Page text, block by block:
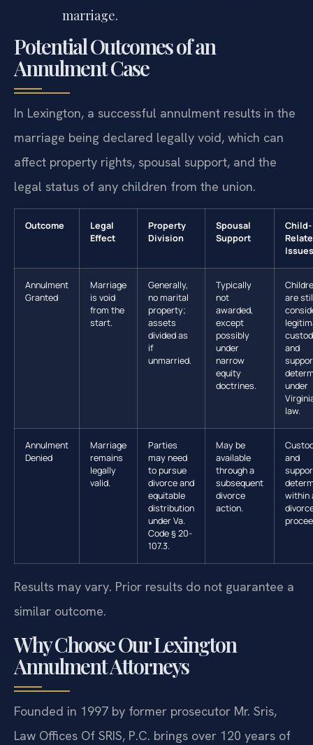
marriage.
Potential Outcomes of an
Annulment Case
In Lexington, a successful annulment results in the
marriage being declared legally void, which can
affect property rights, spousal support, and the
legal status of any children from the union.
Outcome
Legal
Effect
Property
Division
Spousal
Support
Child-
Issues
Annulment
Granted
Marriage
is void
from the
start.
Generally,
no marital
property;
assets
divided as
if
unmarried.
Typically
not
awarded,
except
possibly
under
narrow
equity
doctrines.
are
and
under
law.
Annulment
Denied
Marriage
remains
legally
valid.
Parties
may need
to pursue
divorce and
equitable
distribution
under Va.
Code § 20-
107.3.
May be
available
through a
subsequent
divorce
action.
and
within
Results may vary. Prior results do not guarantee a
similar outcome.
Why Choose Our Lexington
Annulment Attorneys
Founded in 1997 by former prosecutor Mr. Sris,
Law Offices Of SRIS, P.C. brings over 120 years of